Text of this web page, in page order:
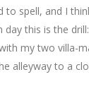
to spell, and I
day this is the
my two villa-
alleyway to a